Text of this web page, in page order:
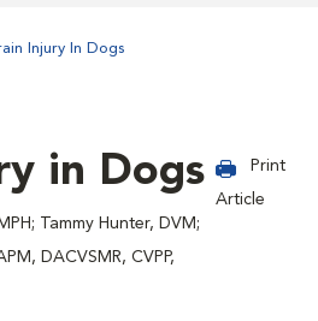
Injury In Dogs
in Dogs
Tammy Hunter, DVM;
DACVSMR, CVPP,
Print
Article